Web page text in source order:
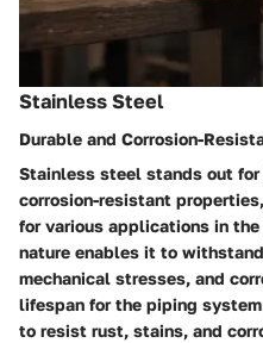
Stainless Steel
Durable and Corrosion-
Stainless steel stands out
corrosion-resistant
for various applications in
nature enables it to
mechanical stresses, and
lifespan for the piping
to resist rust, stains, and